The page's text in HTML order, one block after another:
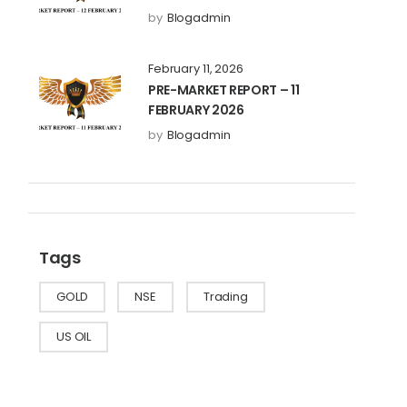
by Blogadmin
February 11, 2026
PRE-MARKET REPORT – 11
FEBRUARY 2026
by Blogadmin
Tags
GOLD NSE Trading
US OIL